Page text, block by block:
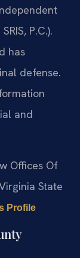
P.C.).
has
defense.
and
Offices Of
State
Profile